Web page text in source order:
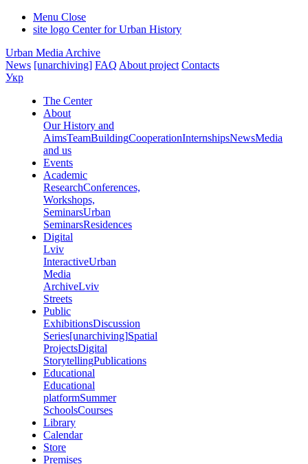
Menu Close
site logo Center for Urban History
Urban Media Archive
News [unarchiving] FAQ About project Contacts
Укр
The Center
About
Our History and
AimsTeamBuildingCooperationInternshipsNewsMedia
and us
Events
Academic
ResearchConferences,
Workshops,
SeminarsUrban
SeminarsResidences
Digital
Lviv
InteractiveUrban
Media
ArchiveLviv
Streets
Public
ExhibitionsDiscussion
Series[unarchiving]Spatial
ProjectsDigital
StorytellingPublications
Educational
Educational
platformSummer
SchoolsCourses
Library
Calendar
Store
Premises